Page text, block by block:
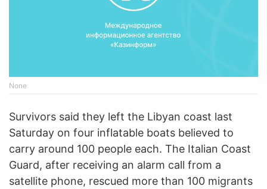
None
Survivors said they left the Libyan coast last
Saturday on four inflatable boats believed to
carry around 100 people each. The Italian Coast
Guard, after receiving an alarm call from a
satellite phone, rescued more than 100 migrants